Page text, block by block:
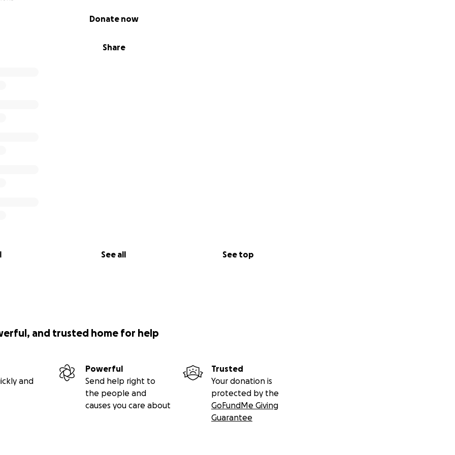
Share
Donate now
See all See top
and trusted home for help
and
Powerful
Send help right to
the people and
causes you care about
Trusted
Your donation is
protected by the
GoFundMe Giving
Guarantee